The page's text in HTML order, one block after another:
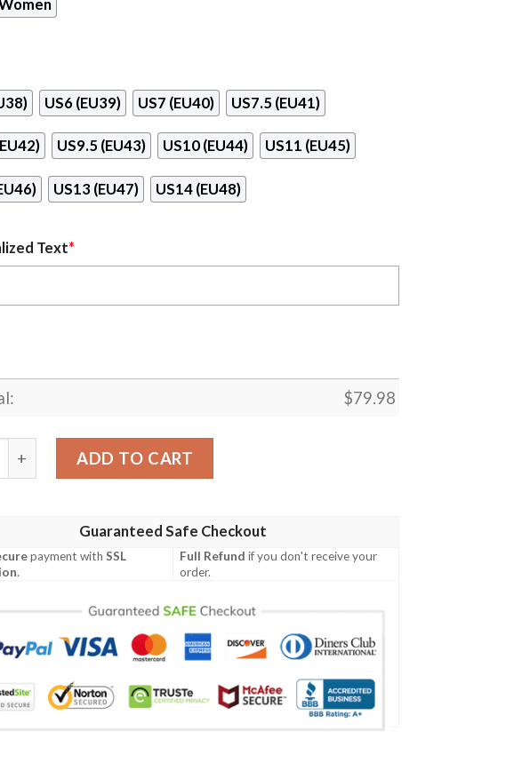
US6 (EU39) US7 (EU40) US7.5 (EU41)
US9.5 (EU43) US10 (EU44) US11 (EU45)
US13 (EU47) US14 (EU48)
Text*
$79.98
Silver Line Custom Name Max Soul Sneaker quantity
ADD TO CART
Guaranteed Safe Checkout
payment withSSL
.
Full Refund if you don't receive your
order.